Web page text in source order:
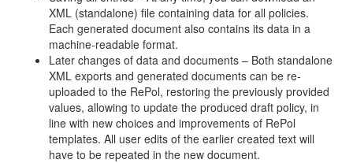
XML (standalone) file containing data for all policies.
Each generated document also contains its data in a
machine-readable format.
Later changes of data and documents – Both standalone
XML exports and generated documents can be re-
uploaded to the RePol, restoring the previously provided
values, allowing to update the produced draft policy, in
line with new choices and improvements of RePol
templates. All user edits of the earlier created text will
have to be repeated in the new document.